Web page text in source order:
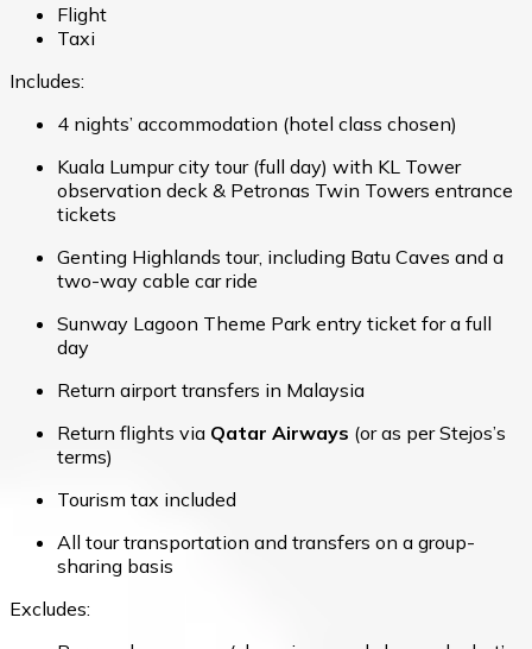
Flight
Taxi
Includes:
4 nights’ accommodation (hotel class chosen)
Kuala Lumpur city tour (full day) with KL Tower
observation deck & Petronas Twin Towers entrance
tickets
Genting Highlands tour, including Batu Caves and a
two-way cable car ride
Sunway Lagoon Theme Park entry ticket for a full
day
Return airport transfers in Malaysia
Return flights via Qatar Airways (or as per Stejos’s
terms)
Tourism tax included
All tour transportation and transfers on a group-
sharing basis
Excludes: